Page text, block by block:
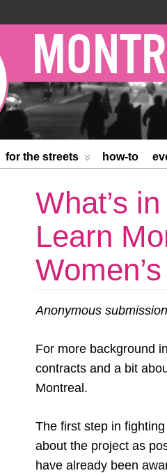
for the streets how-to
What’s
Learn
Anonymous
For more background
contracts and a bit
Montreal.
The first step in
about the project as
have already been